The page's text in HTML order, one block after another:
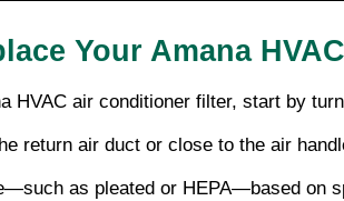
Your Amana
HVAC air conditioner filter, start by
return air duct or close to the air
as pleated or HEPA—based on